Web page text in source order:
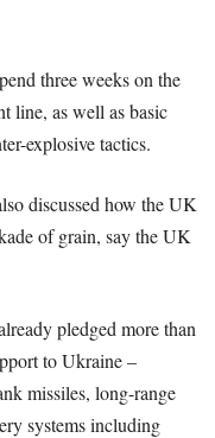
three weeks on the
line, as well as basic
explosive tactics.
discussed how the UK
of grain, say the UK
pledged more than
to Ukraine –
missiles, long-range
systems including